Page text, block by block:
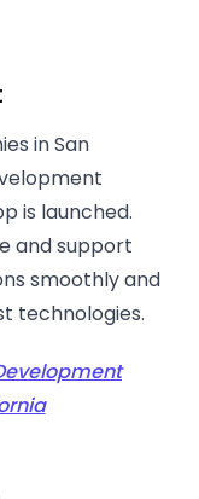
in San
is launched.
and support
smoothly and
technologies.